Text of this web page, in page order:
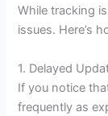
While tracking
issues. Here’s
1. Delayed
If you notice
frequently as